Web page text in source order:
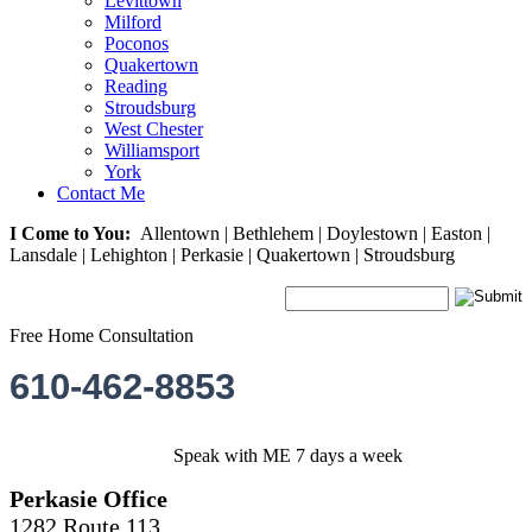
Milford
Poconos
Quakertown
Reading
Stroudsburg
West Chester
Williamsport
York
Contact Me
I Come to You: Allentown | Bethlehem | Doylestown | Easton |
Lansdale | Lehighton | Perkasie | Quakertown | Stroudsburg
Free Home Consultation
610-462-8853
Speak with ME 7 days a week
Perkasie Office
1282 Route 113